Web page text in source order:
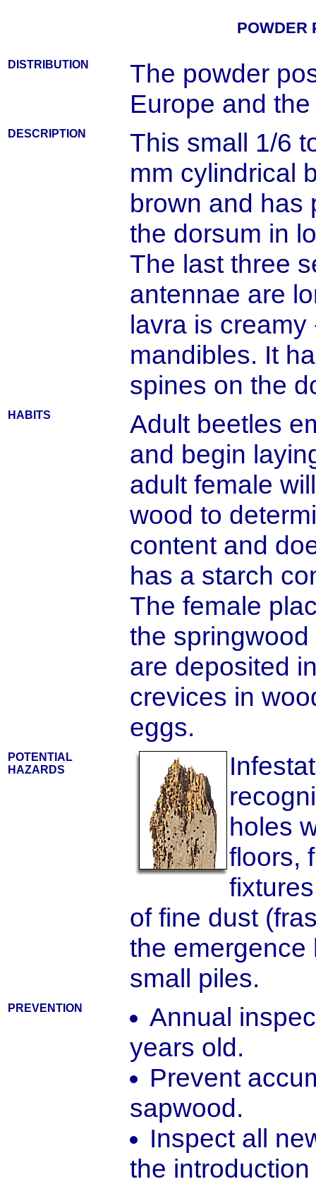
POWDER
DISTRIBUTION
The powder
Europe and
DESCRIPTION
This small 1/6
mm cylindrical
brown and has
the dorsum in
The last three
antennae are
lavra is
mandibles. It
spines on the
HABITS
Adult beetles
and begin
adult female
wood to
content and
has a starch
The female
the
are deposited
crevices in
eggs.
POTENTIAL
HAZARDS
holes
floors,
of fine dust
the emergence
small piles.
PREVENTION
Annual
years old.
Prevent
sapwood.
Inspect all
the